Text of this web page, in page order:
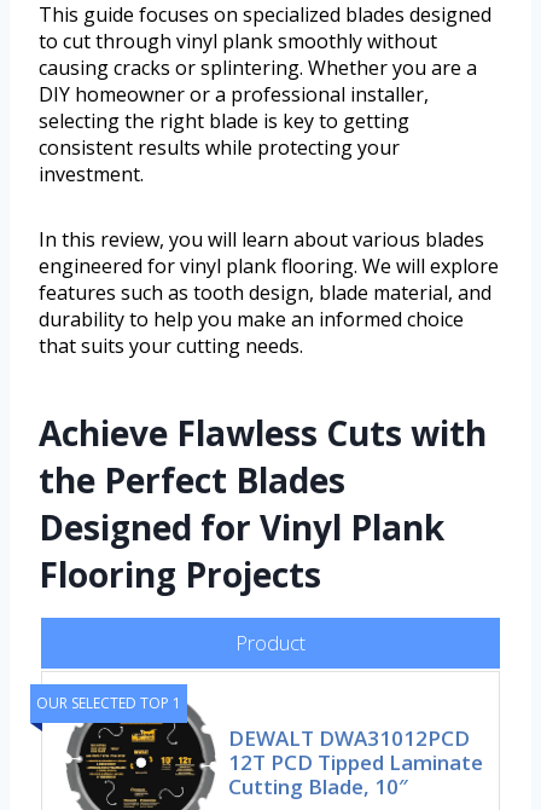
This guide focuses on specialized blades designed
to cut through vinyl plank smoothly without
causing cracks or splintering. Whether you are a
DIY homeowner or a professional installer,
selecting the right blade is key to getting
consistent results while protecting your
investment.
In this review, you will learn about various blades
engineered for vinyl plank flooring. We will explore
features such as tooth design, blade material, and
durability to help you make an informed choice
that suits your cutting needs.
Achieve Flawless Cuts with
the Perfect Blades
Designed for Vinyl Plank
Flooring Projects
Product
OUR SELECTED TOP 1
DEWALT DWA31012PCD
12T PCD Tipped Laminate
Cutting Blade, 10″